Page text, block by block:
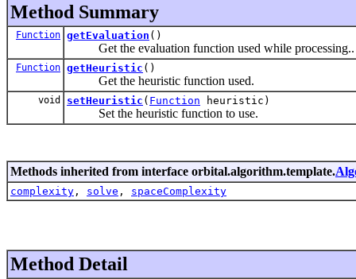
Method Summary
Function getEvaluation ()
Get the evaluation function used while processing..
Function getHeuristic ()
Get the heuristic function used.
void setHeuristic ( Function heuristic)
Set the heuristic function to use.
Methods inherited from interface orbital.algorithm.template.
complexity , solve , spaceComplexity
Method Detail